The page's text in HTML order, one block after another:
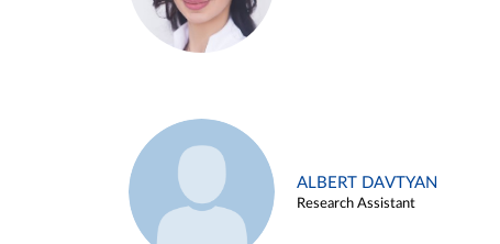
ALBERT DAVTYAN
Research Assistant